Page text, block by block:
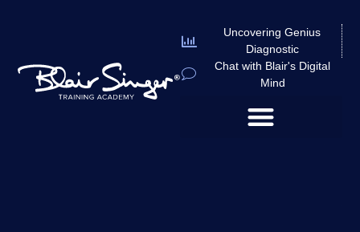
Uncovering Genius
Diagnostic
Chat with Blair's Digital
Mind